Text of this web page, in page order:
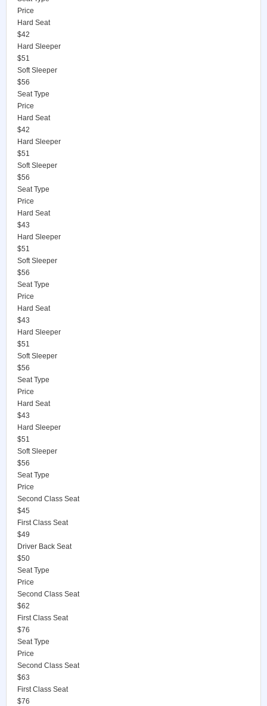
Price
Hard Seat
$42
Hard Sleeper
$51
Soft Sleeper
$56
Seat Type
Price
Hard Seat
$42
Hard Sleeper
$51
Soft Sleeper
$56
Seat Type
Price
Hard Seat
$43
Hard Sleeper
$51
Soft Sleeper
$56
Seat Type
Price
Hard Seat
$43
Hard Sleeper
$51
Soft Sleeper
$56
Seat Type
Price
Hard Seat
$43
Hard Sleeper
$51
Soft Sleeper
$56
Seat Type
Price
Second Class Seat
$45
First Class Seat
$49
Driver Back Seat
$50
Seat Type
Price
Second Class Seat
$62
First Class Seat
$76
Seat Type
Price
Second Class Seat
$63
First Class Seat
$76